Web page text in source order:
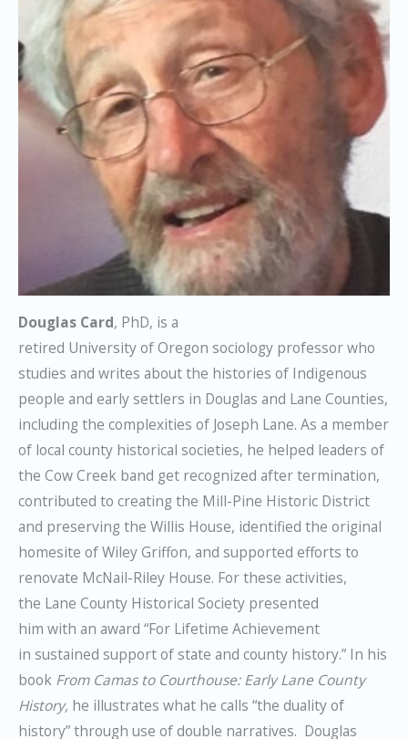
Douglas Card, PhD, is a
retired University of Oregon sociology professor who
studies and writes about the histories of Indigenous
people and early settlers in Douglas and Lane Counties,
including the complexities of Joseph Lane. As a member
of local county historical societies, he helped leaders of
the Cow Creek band get recognized after termination,
contributed to creating the Mill-Pine Historic District
and preserving the Willis House, identified the original
homesite of Wiley Griffon, and supported efforts to
renovate McNail-Riley House. For these activities,
the Lane County Historical Society presented
him with an award “For Lifetime Achievement
in sustained support of state and county history.” In his
book From Camas to Courthouse: Early Lane County
History, he illustrates what he calls “the duality of
history” through use of double narratives. Douglas